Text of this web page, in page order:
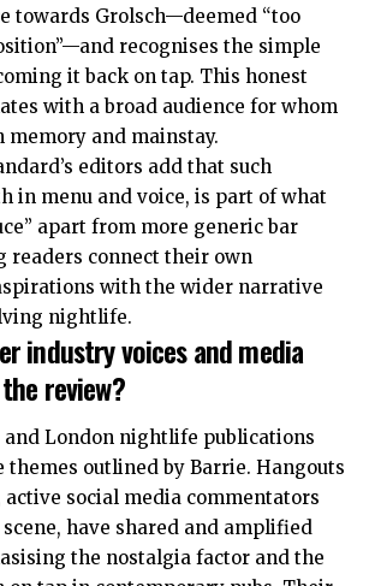
towards Grolsch—deemed “too
recognises the simple
it back on tap. This honest
with a broad audience for whom
memory and mainstay.
editors add that such
in menu and voice, is part of what
apart from more generic bar
readers connect their own
with the wider narrative
nightlife.
industry voices and media
review?
London nightlife publications
themes outlined by Barrie. Hangouts
active social media commentators
scene, have shared and amplified
the nostalgia factor and the